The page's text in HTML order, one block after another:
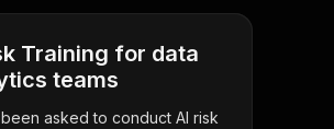
Training for data
teams
asked to conduct AI risk